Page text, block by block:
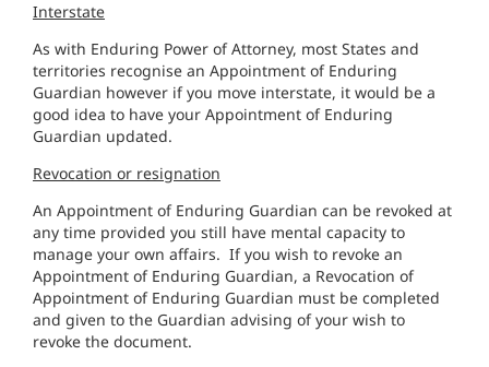
Interstate
As with Enduring Power of Attorney, most States and
territories recognise an Appointment of Enduring
Guardian however if you move interstate, it would be a
good idea to have your Appointment of Enduring
Guardian updated.
Revocation or resignation
An Appointment of Enduring Guardian can be revoked at
any time provided you still have mental capacity to
manage your own affairs. If you wish to revoke an
Appointment of Enduring Guardian, a Revocation of
Appointment of Enduring Guardian must be completed
and given to the Guardian advising of your wish to
revoke the document.